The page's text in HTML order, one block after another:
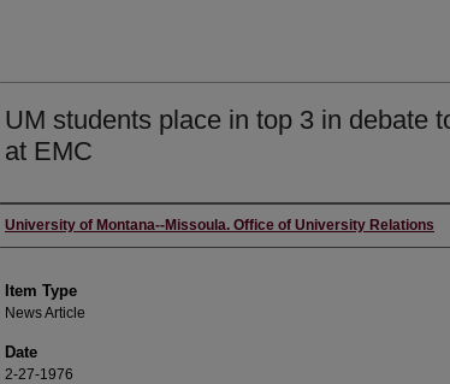
UM students place in top 3 in debate
at EMC
Author
University of Montana--Missoula. Office of University Relations
Item Type
News Article
Date
2-27-1976